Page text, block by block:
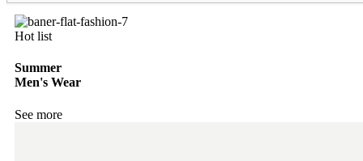
Hot list
Summer
Men's Wear
See more